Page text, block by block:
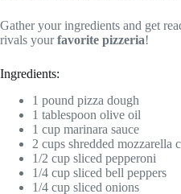
Gather your ingredients and get
rivals yourfavorite pizzeria!
Ingredients:
1 pound pizza dough
1 tablespoon olive oil
1 cup marinara sauce
2 cups shredded mozzarella
1/2 cup sliced pepperoni
1/4 cup sliced bell peppers
1/4 cup sliced onions